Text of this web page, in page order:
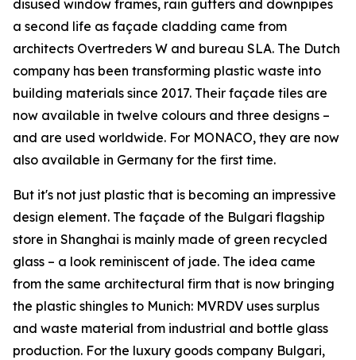
disused window frames, rain gutters and downpipes
a second life as façade cladding came from
architects Overtreders W and bureau SLA. The Dutch
company has been transforming plastic waste into
building materials since 2017. Their façade tiles are
now available in twelve colours and three designs –
and are used worldwide. For MONACO, they are now
also available in Germany for the first time.
But it's not just plastic that is becoming an impressive
design element. The façade of the Bulgari flagship
store in Shanghai is mainly made of green recycled
glass – a look reminiscent of jade. The idea came
from the same architectural firm that is now bringing
the plastic shingles to Munich: MVRDV uses surplus
and waste material from industrial and bottle glass
production. For the luxury goods company Bulgari,